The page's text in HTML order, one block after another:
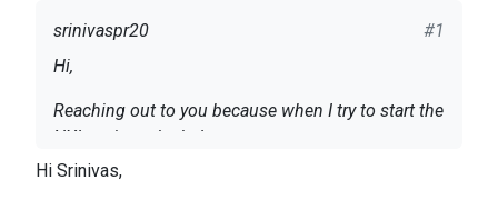
#1
srinivaspr20
Hi,
Reaching out to you because when I try to start the
NXLog, i get the below message.
Error 1067: the process terminated unexpectedly
Hi Srinivas,